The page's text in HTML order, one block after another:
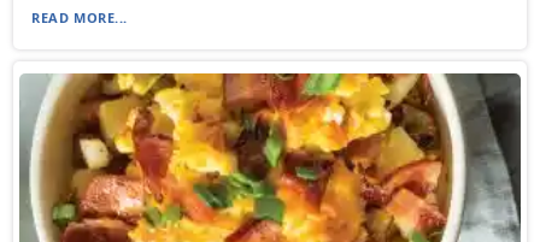
READ MORE...